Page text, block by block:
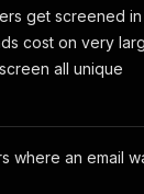
get screened in
cost on very
all unique
where an email